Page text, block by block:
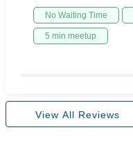
No Waiting Time
5 min meetup
View All Reviews